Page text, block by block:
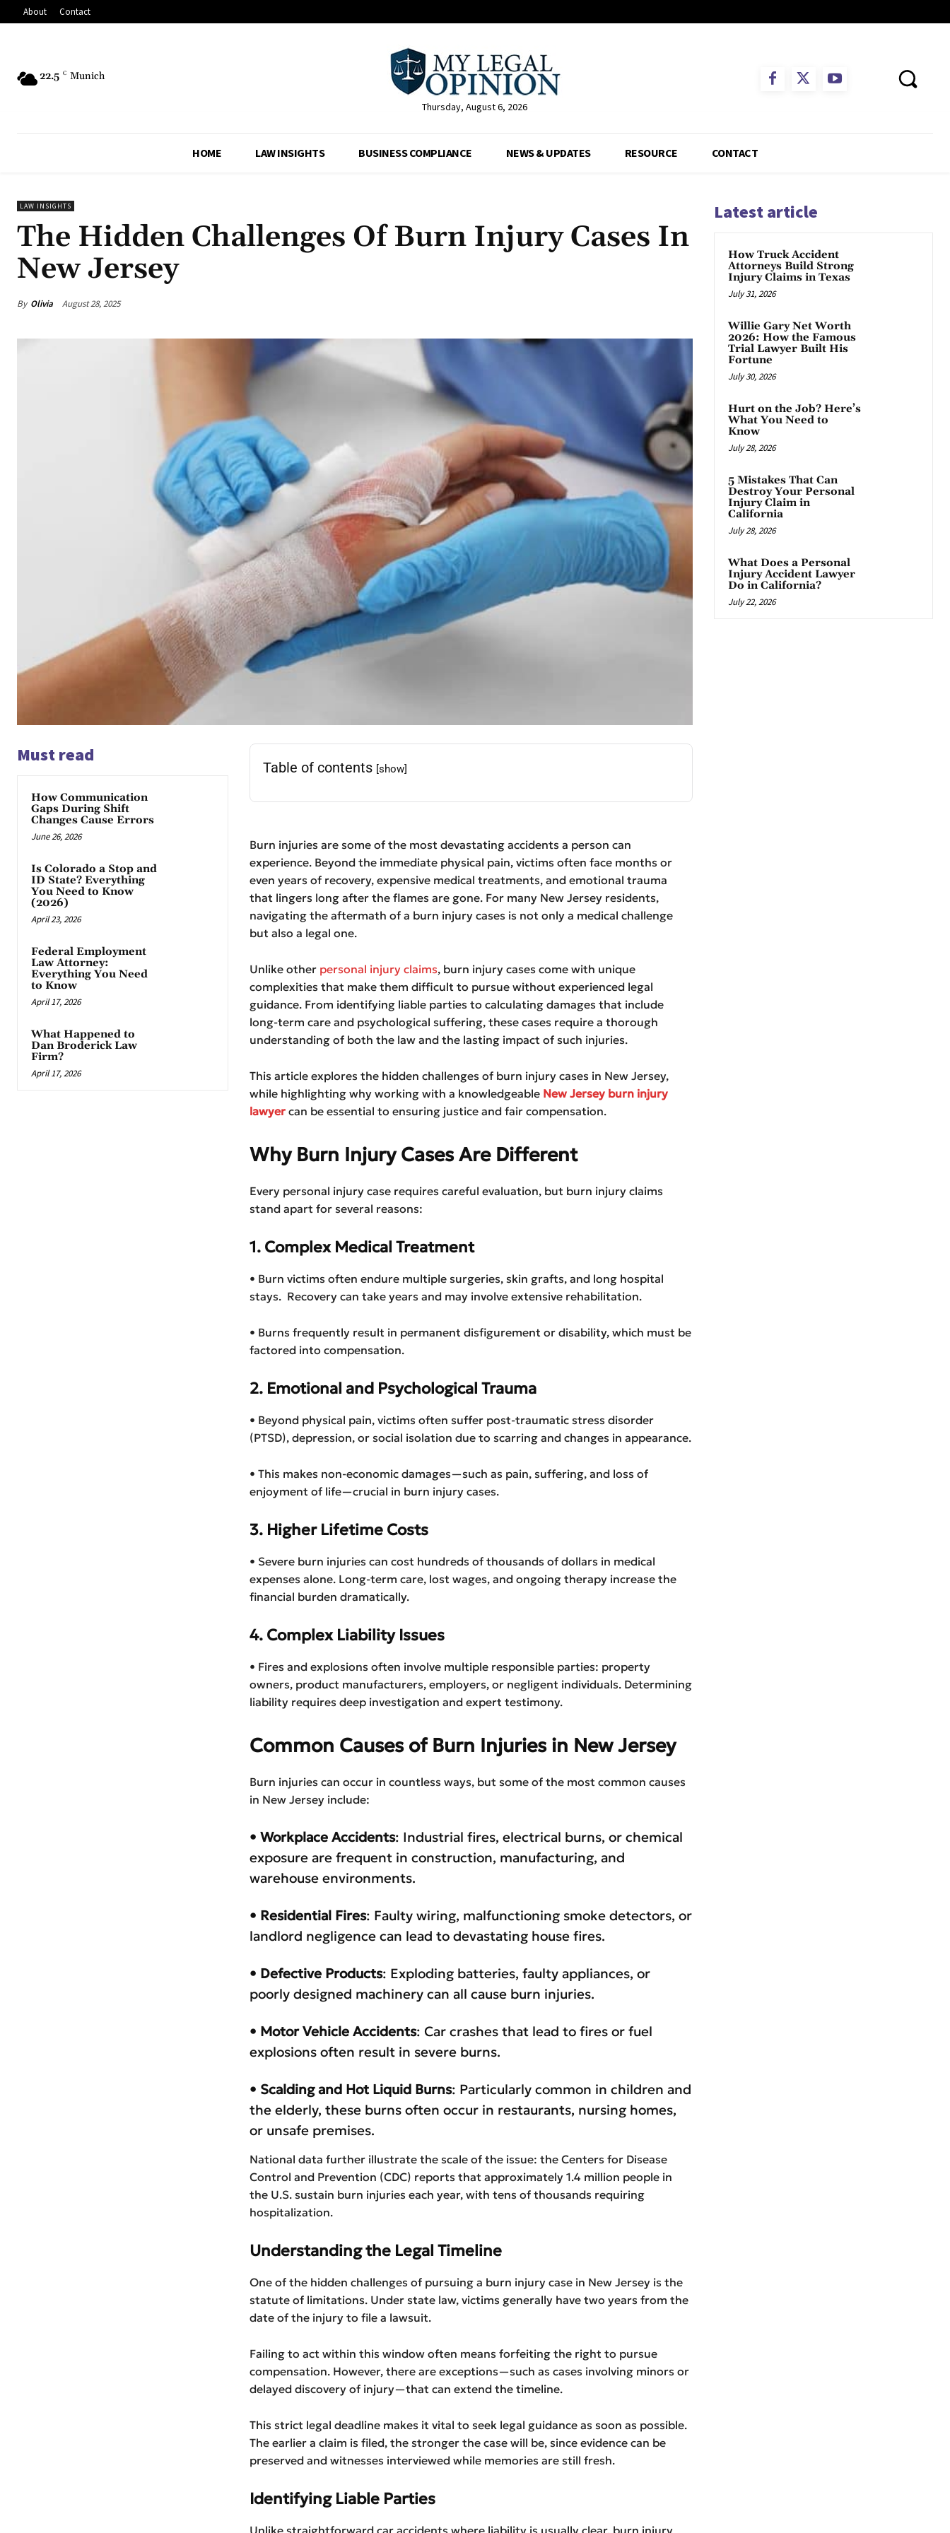
About Contact
22.5 C Munich
Thursday, August 6, 2026
HOME LAW INSIGHTS BUSINESS COMPLIANCE NEWS & UPDATES RESOURCE CONTACT
LAW INSIGHTS
The Hidden Challenges Of Burn Injury Cases In
New Jersey
By Olivia August 28, 2025
Must read
How Communication
Gaps During Shift
Changes Cause Errors
June 26, 2026
Is Colorado a Stop and
ID State? Everything
You Need to Know
(2026)
April 23, 2026
Federal Employment
Law Attorney:
Everything You Need
to Know
April 17, 2026
What Happened to
Dan Broderick Law
Firm?
April 17, 2026
Table of contents [show]
Burn injuries are some of the most devastating accidents a person can
experience. Beyond the immediate physical pain, victims often face months or
even years of recovery, expensive medical treatments, and emotional trauma
that lingers long after the flames are gone. For many New Jersey residents,
navigating the aftermath of a burn injury cases is not only a medical challenge
but also a legal one.
Unlike other personal injury claims, burn injury cases come with unique
complexities that make them difficult to pursue without experienced legal
guidance. From identifying liable parties to calculating damages that include
long-term care and psychological suffering, these cases require a thorough
understanding of both the law and the lasting impact of such injuries.
This article explores the hidden challenges of burn injury cases in New Jersey,
while highlighting why working with a knowledgeable New Jersey burn injury
lawyercan be essential to ensuring justice and fair compensation.
Why Burn Injury Cases Are Different
Every personal injury case requires careful evaluation, but burn injury claims
stand apart for several reasons:
1. Complex Medical Treatment
• Burn victims often endure multiple surgeries, skin grafts, and long hospital
stays. Recovery can take years and may involve extensive rehabilitation.
• Burns frequently result in permanent disfigurement or disability, which must be
factored into compensation.
2. Emotional and Psychological Trauma
• Beyond physical pain, victims often suffer post-traumatic stress disorder
(PTSD), depression, or social isolation due to scarring and changes in appearance.
• This makes non-economic damages—such as pain, suffering, and loss of
enjoyment of life—crucial in burn injury cases.
3. Higher Lifetime Costs
• Severe burn injuries can cost hundreds of thousands of dollars in medical
expenses alone. Long-term care, lost wages, and ongoing therapy increase the
financial burden dramatically.
4. Complex Liability Issues
• Fires and explosions often involve multiple responsible parties: property
owners, product manufacturers, employers, or negligent individuals. Determining
liability requires deep investigation and expert testimony.
Common Causes of Burn Injuries in New Jersey
Burn injuries can occur in countless ways, but some of the most common causes
in New Jersey include:
• Workplace Accidents: Industrial fires, electrical burns, or chemical
exposure are frequent in construction, manufacturing, and
warehouse environments.
• Residential Fires: Faulty wiring, malfunctioning smoke detectors, or
landlord negligence can lead to devastating house fires.
• Defective Products: Exploding batteries, faulty appliances, or
poorly designed machinery can all cause burn injuries.
• Motor Vehicle Accidents: Car crashes that lead to fires or fuel
explosions often result in severe burns.
• Scalding and Hot Liquid Burns: Particularly common in children and
the elderly, these burns often occur in restaurants, nursing homes,
or unsafe premises.
National data further illustrate the scale of the issue: the Centers for Disease
Control and Prevention (CDC) reports that approximately 1.4 million people in
the U.S. sustain burn injuries each year, with tens of thousands requiring
hospitalization.
Understanding the Legal Timeline
One of the hidden challenges of pursuing a burn injury case in New Jersey is the
statute of limitations. Under state law, victims generally have two years from the
date of the injury to file a lawsuit.
Failing to act within this window often means forfeiting the right to pursue
compensation. However, there are exceptions—such as cases involving minors or
delayed discovery of injury—that can extend the timeline.
This strict legal deadline makes it vital to seek legal guidance as soon as possible.
The earlier a claim is filed, the stronger the case will be, since evidence can be
preserved and witnesses interviewed while memories are still fresh.
Identifying Liable Parties
Unlike straightforward car accidents where liability is usually clear, burn injury
Latest article
How Truck Accident
Attorneys Build Strong
Injury Claims in Texas
July 31, 2026
Willie Gary Net Worth
2026: How the Famous
Trial Lawyer Built His
Fortune
July 30, 2026
Hurt on the Job? Here’s
What You Need to
Know
July 28, 2026
5 Mistakes That Can
Destroy Your Personal
Injury Claim in
California
July 28, 2026
What Does a Personal
Injury Accident Lawyer
Do in California?
July 22, 2026